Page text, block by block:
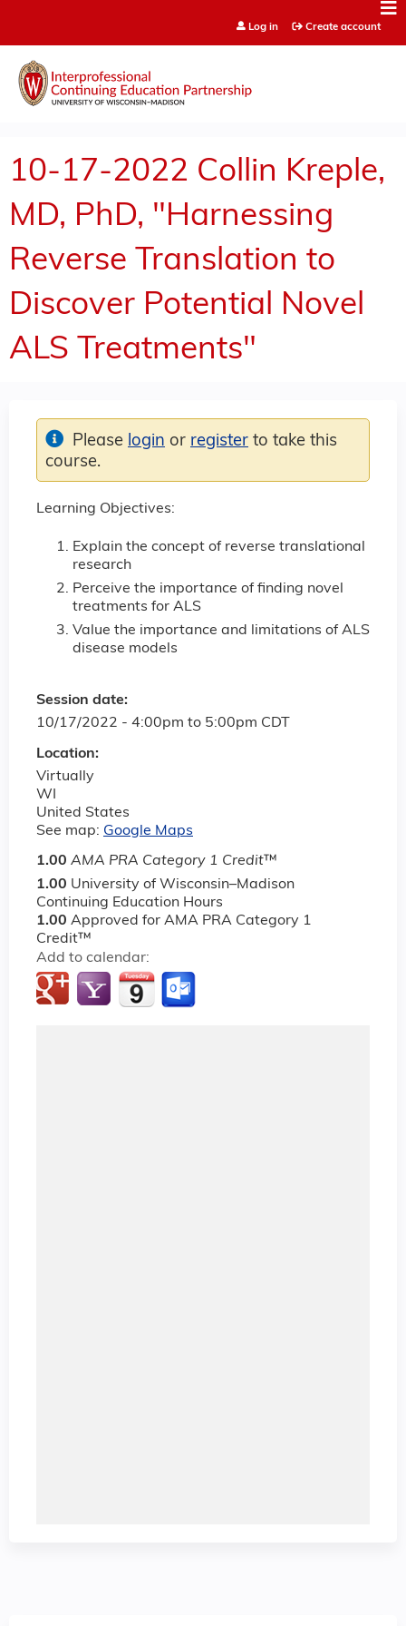
Log in Create account
10-17-2022 Collin Kreple,
MD, PhD, "Harnessing
Reverse Translation to
Discover Potential Novel
ALS Treatments"
Learning Objectives:
Explain the concept of reverse translational
research
Perceive the importance of finding novel
treatments for ALS
Value the importance and limitations of ALS
disease models
Session date:
10/17/2022 - 4:00pm to 5:00pm CDT
Location:
Virtually
WI
United States
See map: Google Maps
1.00 AMA PRA Category 1 Credit™
1.00 University of Wisconsin–Madison
Continuing Education Hours
1.00 Approved for AMA PRA Category 1
Credit™
Add to calendar:
Please login or register to take this
course.